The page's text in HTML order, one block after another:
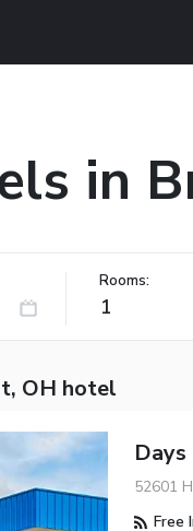
in
Rooms:
1
OH hotel
52601
Free